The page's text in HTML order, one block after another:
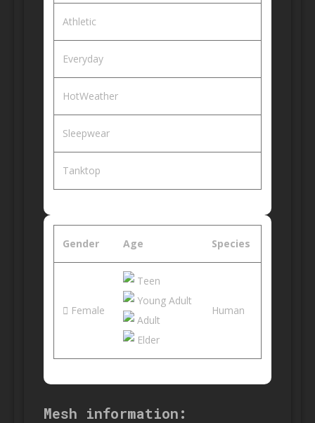
Athletic
Everyday
HotWeather
Sleepwear
Tanktop
Gender Age Species
Female
Teen
Young Adult
Adult
Elder
Human
Mesh information: